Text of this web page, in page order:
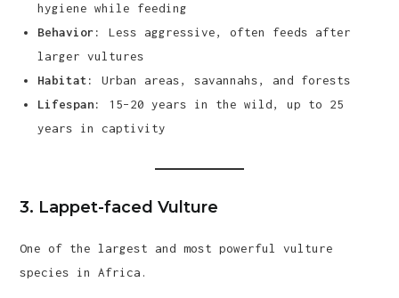
hygiene while feeding
Behavior:
Less aggressive, often feeds after
larger vultures
Habitat:
Urban areas, savannahs, and forests
Lifespan:
15–20 years in the wild, up to 25
years in captivity
3. Lappet-faced Vulture
One of the largest and most powerful vulture
species in Africa.